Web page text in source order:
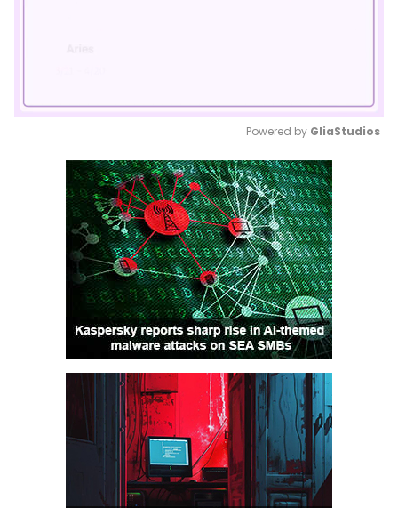
Mute
Powered by GliaStudios